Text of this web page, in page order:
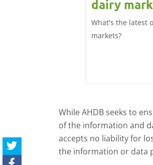
dairy
What's the latest
markets?
While AHDB seeks to
of the information and
accepts no liability for
the information or data